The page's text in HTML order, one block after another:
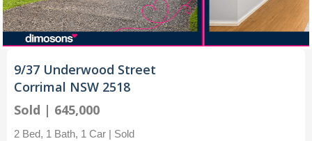
9/37 Underwood Street
Corrimal NSW 2518
Sold | 645,000
2 Bed, 1 Bath, 1 Car | Sold